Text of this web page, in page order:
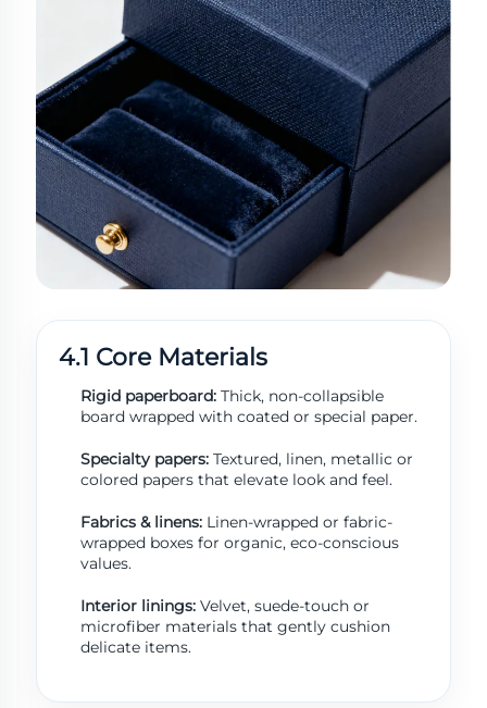
4.1 Core Materials
Rigid paperboard:Thick, non-collapsible
board wrapped with coated or special paper.
Specialty papers:Textured, linen, metallic or
colored papers that elevate look and feel.
Fabrics & linens:Linen-wrapped or fabric-
wrapped boxes for organic, eco-conscious
values.
Interior linings:Velvet, suede-touch or
microfiber materials that gently cushion
delicate items.